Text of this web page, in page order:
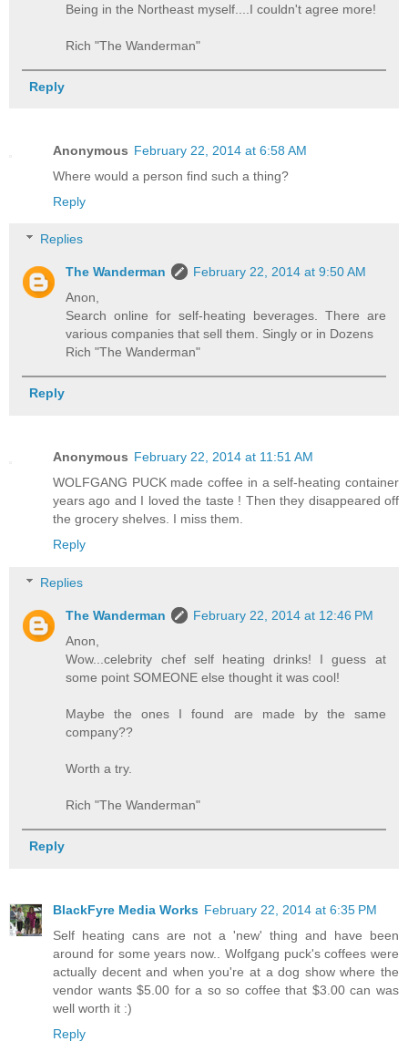
Being in the Northeast myself....I couldn't agree more!
Rich "The Wanderman"
Reply
Anonymous February 22, 2014 at 6:58 AM
Where would a person find such a thing?
Reply
Replies
The Wanderman
February 22, 2014 at 9:50 AM
Anon,
Search online for self-heating beverages. There are
various companies that sell them. Singly or in Dozens
Rich "The Wanderman"
Reply
Anonymous February 22, 2014 at 11:51 AM
WOLFGANG PUCK made coffee in a self-heating container
years ago and I loved the taste ! Then they disappeared off
the grocery shelves. I miss them.
Reply
Replies
The Wanderman
February 22, 2014 at 12:46 PM
Anon,
Wow...celebrity chef self heating drinks! I guess at
some point SOMEONE else thought it was cool!
Maybe the ones I found are made by the same
company??
Worth a try.
Rich "The Wanderman"
Reply
BlackFyre Media Works February 22, 2014 at 6:35 PM
Self heating cans are not a 'new' thing and have been
around for some years now.. Wolfgang puck's coffees were
actually decent and when you're at a dog show where the
vendor wants $5.00 for a so so coffee that $3.00 can was
well worth it :)
Reply